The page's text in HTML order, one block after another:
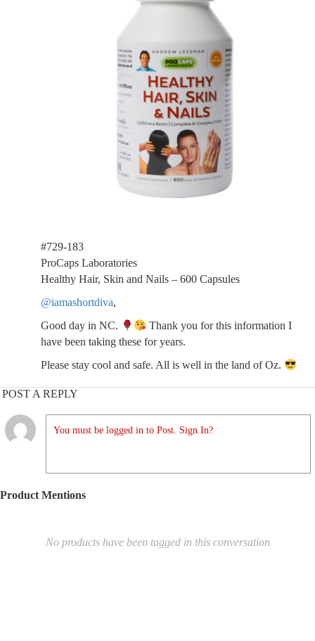
#729-183
ProCaps Laboratories
Healthy Hair, Skin and Nails – 600 Capsules
@iamashortdiva,
Good day in NC.
Thank you for this information I
have been taking these for years.
Please stay cool and safe. All is well in the land of Oz.
POST A REPLY
You must be logged in to Post. Sign In?
Product Mentions
No products have been tagged in this conversation